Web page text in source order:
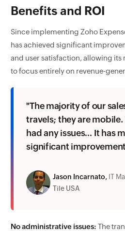
Benefits and ROI
Since implementing Zoho
has achieved significant
and user satisfaction, allowing its
to focus entirely on revenue-
"The majority of our
travels; they are mobile.
had any issues… It has
significant
Jason Incarnato, IT
Tile USA
No administrative issues: The